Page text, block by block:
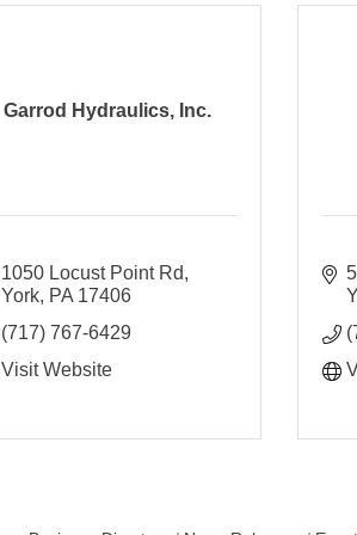
Garrod Hydraulics, Inc.
1050 Locust Point Rd
York PA 17406
(717) 767-6429
Visit Website